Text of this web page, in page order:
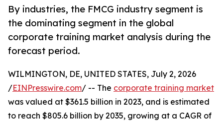
By industries, the FMCG industry segment is
the dominating segment in the global
corporate training market analysis during the
forecast period.
WILMINGTON, DE, UNITED STATES, July 2, 2026
/EINPresswire.com/ -- The corporate training market
was valued at $361.5 billion in 2023, and is estimated
to reach $805.6 billion by 2035, growing at a CAGR of